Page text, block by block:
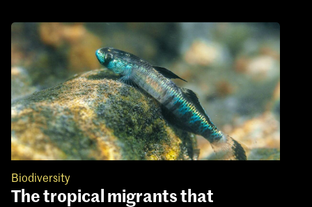
Biodiversity
The tropical migrants that